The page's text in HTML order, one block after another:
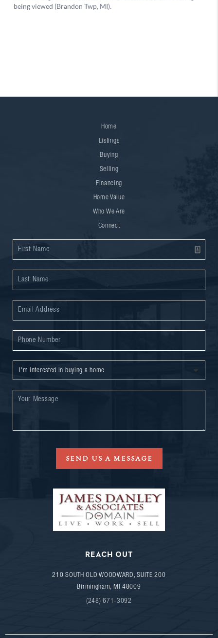
Home
Listings
Buying
Selling
Financing
Home Value
Who We Are
Connect
SEND US A MESSAGE
REACH OUT
210 SOUTH OLD WOODWARD, SUITE 200
Birmingham, MI 48009
(248) 671-3092